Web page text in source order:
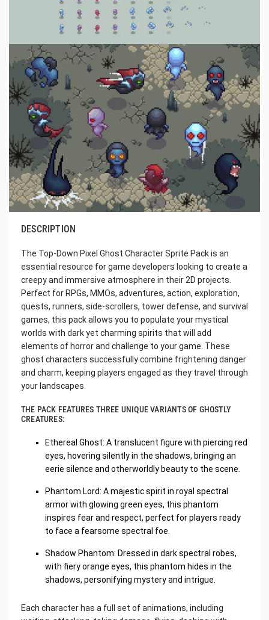
DESCRIPTION
The Top-Down Pixel Ghost Character Sprite Pack is an
essential resource for game developers looking to create a
creepy and immersive atmosphere in their 2D projects.
Perfect for RPGs, MMOs, adventures, action, exploration,
quests, runners, side-scrollers, tower defense, and survival
games, this pack allows you to populate your mystical
worlds with dark yet charming spirits that will add
elements of horror and challenge to your game. These
ghost characters successfully combine frightening danger
and charm, keeping players engaged as they travel through
your landscapes.
THE PACK FEATURES THREE UNIQUE VARIANTS OF GHOSTLY
CREATURES:
Ethereal Ghost: A translucent figure with piercing red
eyes, hovering silently in the shadows, bringing an
eerie silence and otherworldly beauty to the scene.
Phantom Lord: A majestic spirit in royal spectral
armor with glowing green eyes, this phantom
inspires fear and respect, perfect for players ready
to face a fearsome spectral foe.
Shadow Phantom: Dressed in dark spectral robes,
with fiery orange eyes, this phantom hides in the
shadows, personifying mystery and intrigue.
Each character has a full set of animations, including